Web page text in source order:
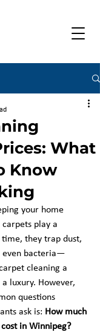
What
Know
your home
play a
they trap dust,
even bacteria—
cleaning a
luxury. However,
questions
ask is: How much
in Winnipeg?